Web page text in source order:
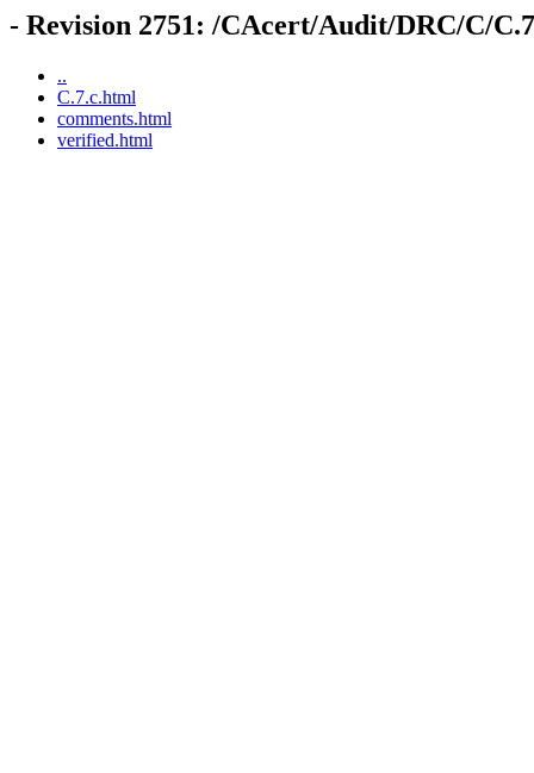
- Revision 2751: /CAcert/Audit/DRC/C/
..
C.7.c.html
comments.html
verified.html